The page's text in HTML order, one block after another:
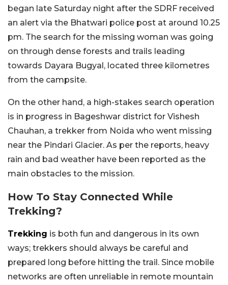
began late Saturday night after the SDRF received
an alert via the Bhatwari police post at around 10.25
pm. The search for the missing woman was going
on through dense forests and trails leading
towards Dayara Bugyal, located three kilometres
from the campsite.
On the other hand, a high-stakes search operation
is in progress in Bageshwar district for Vishesh
Chauhan, a trekker from Noida who went missing
near the Pindari Glacier. As per the reports, heavy
rain and bad weather have been reported as the
main obstacles to the mission.
How To Stay Connected While
Trekking?
Trekking is both fun and dangerous in its own
ways; trekkers should always be careful and
prepared long before hitting the trail. Since mobile
networks are often unreliable in remote mountain